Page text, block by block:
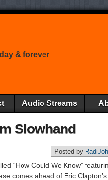
& forever
Audio Streams
Slowhand
Posted by
“How Could We Know”
comes ahead of Eric